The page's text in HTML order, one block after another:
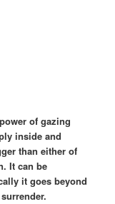
of gazing
inside and
than either of
It can be
it goes beyond